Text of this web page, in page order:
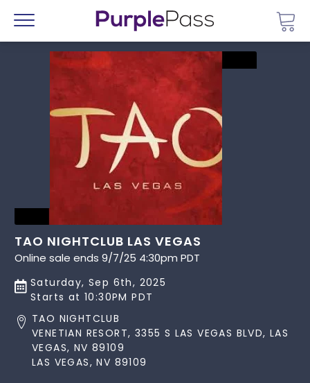
Menu
TAO NIGHTCLUB LAS VEGAS
Online sale ends 9/7/25 4:30pm PDT
Saturday, Sep 6th, 2025
Starts at 10:30PM PDT
TAO NIGHTCLUB
VENETIAN RESORT, 3355 S LAS VEGAS BLVD, LAS
VEGAS, NV 89109
LAS VEGAS, NV 89109